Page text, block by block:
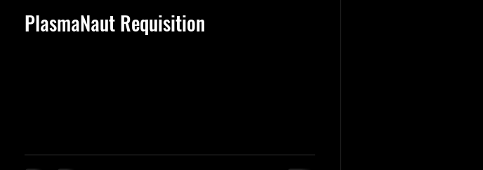
PlasmaNaut Requisition